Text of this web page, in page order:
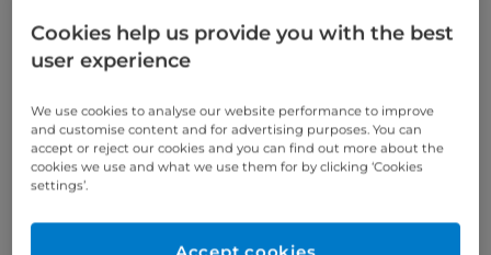
A win for your daily laboratory and practice routine!
Productive, precise and flexible – start your own
high-end production now, enabling you to
thermoform up to 4 aligners at the same time.
Cookies help us provide you with the best
user experience
We use cookies to analyse our website performance to improve
and customise content and for advertising purposes. You can
accept or reject our cookies and you can find out more about the
cookies we use and what we use them for by clicking ‘Cookies
settings’.